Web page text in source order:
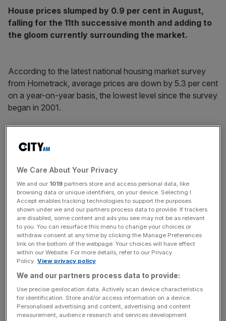
House prices slumped by 0.9 per cent in August,
falling for the 11th successive month and adding to
the gloom currently surrounding the market.
According to the latest national housing market survey
from Hometrack, average prices are down by 5.3 per cent
on a year-on-year basis, the lowest level since the survey
began in 2001.
averages 90.7 per cent, marginally down over the last
average recorded in spring 2007.
Hometrack research director Richard Donnell, said: “While
demand remains weak with continued falls in new buyer
registrations over August, a small but growing proportion
of agents are reporting some improved signs of buyer
interest on the back of lower prices and a modest
reduction in the cost of mortgages.”
The survey showed a continued slowdown in the number
of homes coming onto the market, particularly over
August when supply fell by 0.7 per cent.
We Care About Your Privacy
We and our 1019 partners store and access personal data, like
browsing data or unique identifiers, on your device. Selecting I
Accept enables tracking technologies to support the purposes
shown under we and our partners process data to provide. If trackers
are disabled, some content and ads you see may not be as relevant
to you. You can resurface this menu to change your choices or
withdraw consent at any time by clicking the Manage Preferences
link on the bottom of the webpage. Your choices will have effect
within our Website. For more details, refer to our Privacy
Policy. View privacy policy
We and our partners process data to provide:
Use precise geolocation data. Actively scan device characteristics
for identification. Store and/or access information on a device.
Personalised advertising and content, advertising and content
measurement, audience research and services development.